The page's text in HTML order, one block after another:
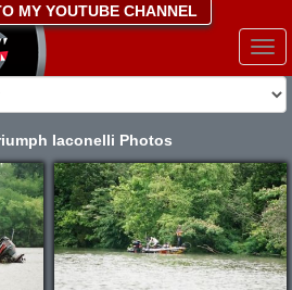
MY YOUTUBE CHANNEL
Iaconelli Photos